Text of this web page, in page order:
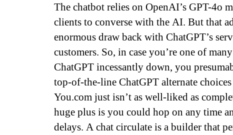
The chatbot relies on OpenAI’s GPT-4o
clients to converse with the AI. But that
enormous draw back with ChatGPT’s
customers. So, in case you’re one of
ChatGPT incessantly down, you
top-of-the-line ChatGPT alternate
You.com just isn’t as well-liked as
huge plus is you could hop on any time
delays. A chat circulate is a builder that